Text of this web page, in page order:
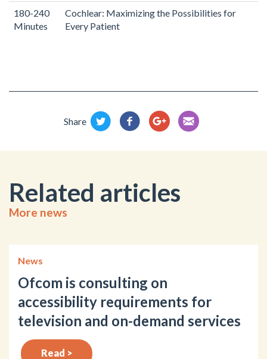
180-240
Minutes
Cochlear: Maximizing the Possibilities for
Every Patient
Share
Related articles
More news
News
Ofcom is consulting on
accessibility requirements for
television and on-demand services
Read >